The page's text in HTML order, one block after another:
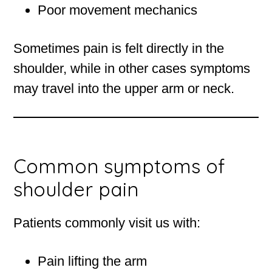
Poor movement mechanics
Sometimes pain is felt directly in the
shoulder, while in other cases symptoms
may travel into the upper arm or neck.
Common symptoms of
shoulder pain
Patients commonly visit us with:
Pain lifting the arm